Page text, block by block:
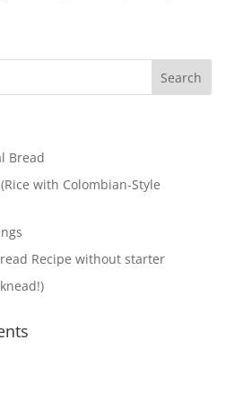
Bread
with Colombian-Style
Recipe without starter